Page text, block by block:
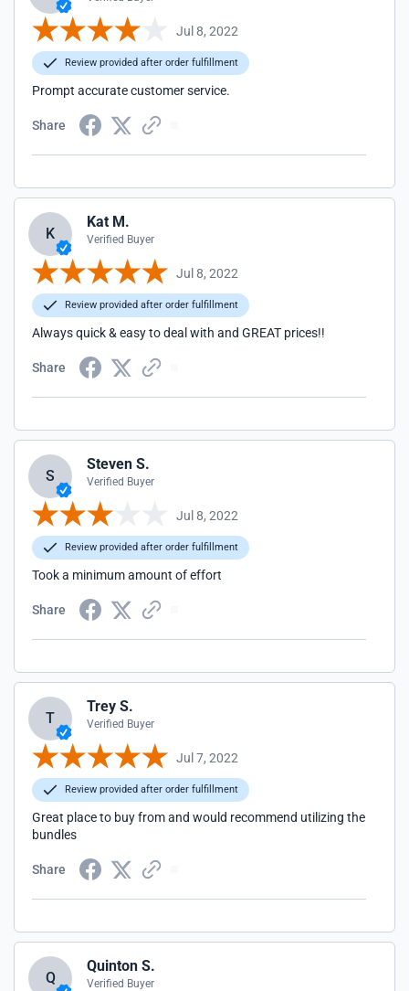
Jul 8, 2022
Review provided after order fulfillment
Prompt accurate customer service.
Share
K
Kat M.
Verified Buyer
Jul 8, 2022
Review provided after order fulfillment
Always quick & easy to deal with and GREAT prices!!
Share
S
Steven S.
Verified Buyer
Jul 8, 2022
Review provided after order fulfillment
Took a minimum amount of effort
Share
T
Trey S.
Verified Buyer
Jul 7, 2022
Review provided after order fulfillment
Great place to buy from and would recommend utilizing the
bundles
Share
Q
Quinton S.
Verified Buyer